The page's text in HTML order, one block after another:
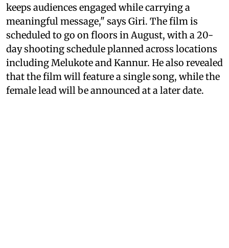
keeps audiences engaged while carrying a
meaningful message," says Giri. The film is
scheduled to go on floors in August, with a 20-
day shooting schedule planned across locations
including Melukote and Kannur. He also revealed
that the film will feature a single song, while the
female lead will be announced at a later date.